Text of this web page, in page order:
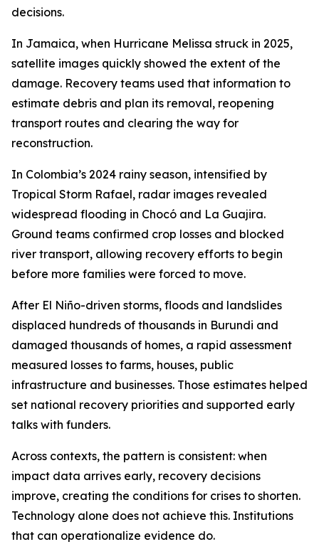
decisions.
In Jamaica, when Hurricane Melissa struck in 2025,
satellite images quickly showed the extent of the
damage. Recovery teams used that information to
estimate debris and plan its removal, reopening
transport routes and clearing the way for
reconstruction.
In Colombia’s 2024 rainy season, intensified by
Tropical Storm Rafael, radar images revealed
widespread flooding in Chocó and La Guajira.
Ground teams confirmed crop losses and blocked
river transport, allowing recovery efforts to begin
before more families were forced to move.
After El Niño-driven storms, floods and landslides
displaced hundreds of thousands in Burundi and
damaged thousands of homes, a rapid assessment
measured losses to farms, houses, public
infrastructure and businesses. Those estimates helped
set national recovery priorities and supported early
talks with funders.
Across contexts, the pattern is consistent: when
impact data arrives early, recovery decisions
improve, creating the conditions for crises to shorten.
Technology alone does not achieve this. Institutions
that can operationalize evidence do.